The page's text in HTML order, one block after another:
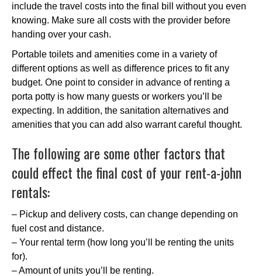
include the travel costs into the final bill without you even
knowing. Make sure all costs with the provider before
handing over your cash.
Portable toilets and amenities come in a variety of
different options as well as difference prices to fit any
budget. One point to consider in advance of renting a
porta potty is how many guests or workers you’ll be
expecting. In addition, the sanitation alternatives and
amenities that you can add also warrant careful thought.
The following are some other factors that
could effect the final cost of your rent-a-john
rentals:
– Pickup and delivery costs, can change depending on
fuel cost and distance.
– Your rental term (how long you’ll be renting the units
for).
– Amount of units you’ll be renting.